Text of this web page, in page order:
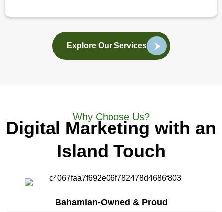
Explore Our Services
Why Choose Us?
Digital Marketing with an
Island Touch
Bahamian-Owned & Proud